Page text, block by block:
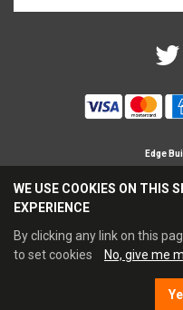
WE USE COOKIES ON THIS
EXPERIENCE
By clicking any link on this
to set cookies
No, give me
Edge
Registered
Reg Office Address
Tel: 0345 021
Email: